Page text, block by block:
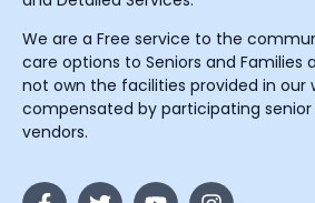
We are a Free service to the
care options to Seniors and Families
not own the facilities provided in our
compensated by participating
vendors.